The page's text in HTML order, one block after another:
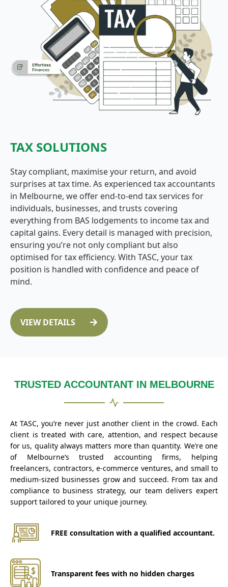
TAX SOLUTIONS
Stay compliant, maximise your return, and avoid
surprises at tax time. As experienced tax accountants
in Melbourne, we offer end-to-end tax services for
individuals, businesses, and trusts covering
everything from BAS lodgements to income tax and
capital gains. Every detail is managed with precision,
ensuring you’re not only compliant but also
optimised for tax efficiency. With TASC, your tax
position is handled with confidence and peace of
mind.
VIEW DETAILS
TRUSTED ACCOUNTANT IN MELBOURNE
At TASC, you’re never just another client in the crowd. Each
client is treated with care, attention, and respect because
for us, quality always matters more than quantity. We’re one
of Melbourne’s trusted accounting firms, helping
freelancers, contractors, e-commerce ventures, and small to
medium-sized businesses grow and succeed. From tax and
compliance to business strategy, our team delivers expert
support tailored to your unique journey.
FREE consultation with a qualified accountant.
Transparent fees with no hidden charges